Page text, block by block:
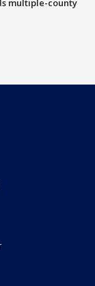
multiple-county